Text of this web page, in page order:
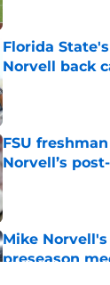
Florida
Norvell back
Published by on
FSU
Norvell’s
Published by on
Mike
preseason